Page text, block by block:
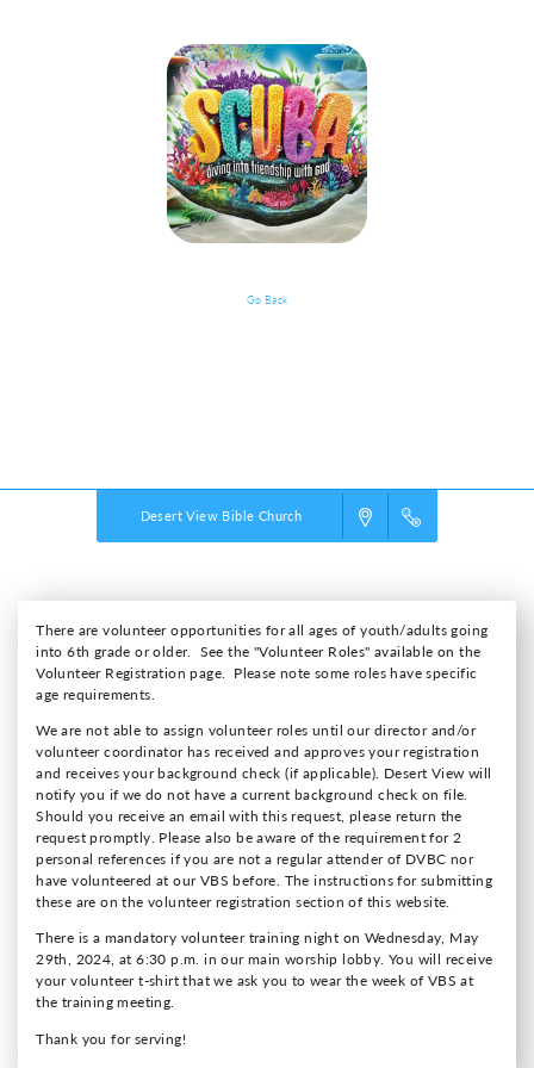
Go Back
Desert View Bible Church
There are volunteer opportunities for all ages of youth/adults going
into 6th grade or older. See the "Volunteer Roles" available on the
Volunteer Registration page. Please note some roles have specific
age requirements.
We are not able to assign volunteer roles until our director and/or
volunteer coordinator has received and approves your registration
and receives your background check (if applicable). Desert View will
notify you if we do not have a current background check on file.
Should you receive an email with this request, please return the
request promptly. Please also be aware of the requirement for 2
personal references if you are not a regular attender of DVBC nor
have volunteered at our VBS before. The instructions for submitting
these are on the volunteer registration section of this website.
There is a mandatory volunteer training night on Wednesday, May
29th, 2024, at 6:30 p.m. in our main worship lobby. You will receive
your volunteer t-shirt that we ask you to wear the week of VBS at
the training meeting.
Thank you for serving!